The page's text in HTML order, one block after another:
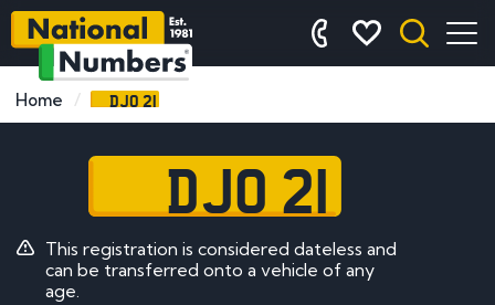
Home DJO 21
DJO 21
This registration is considered dateless and
can be transferred onto a vehicle of any
age.